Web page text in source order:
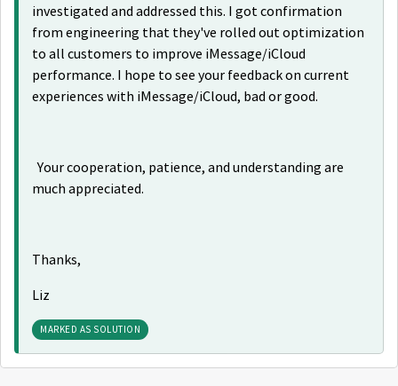
investigated and addressed this. I got confirmation
from engineering that they've rolled out optimization
to all customers to improve iMessage/iCloud
performance. I hope to see your feedback on current
experiences with iMessage/iCloud, bad or good.
Your cooperation, patience, and understanding are
much appreciated.
Thanks,
Liz
MARKED AS SOLUTION